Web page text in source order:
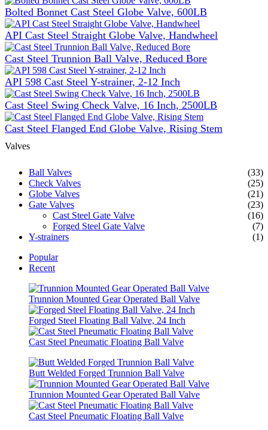
Bolted Bonnet Cast Steel Globe Valve, 600LB
API Cast Steel Straight Globe Valve, Handwheel
Cast Steel Trunnion Ball Valve, Reduced Bore
API 598 Cast Steel Y-strainer, 2-12 Inch
Cast Steel Swing Check Valve, 16 Inch, 2500LB
Cast Steel Flanged End Globe Valve, Rising Stem
Valves
Ball Valves
(33)
Check Valves
(25)
Globe Valves
(21)
Gate Valves
(23)
Cast Steel Gate Valve
(16)
Forged Steel Gate Valve
(7)
Y-strainers
(1)
Popular
Recent
Trunnion Mounted Gear Operated Ball Valve
Forged Steel Floating Ball Valve, 24 Inch
Cast Steel Pneumatic Floating Ball Valve
Butt Welded Forged Trunnion Ball Valve
Trunnion Mounted Gear Operated Ball Valve
Cast Steel Pneumatic Floating Ball Valve